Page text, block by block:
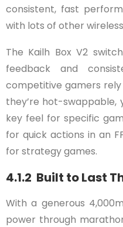
consistent, fast
with lots of other
The Kailh Box V2
feedback and
competitive gamers
they’re hot-swappable,
key feel for specific
for quick actions in an
for strategy games.
4.1.2 Built to Last
With a generous
power through